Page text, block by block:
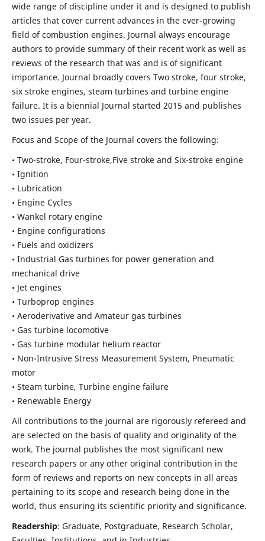
wide range of discipline under it and is designed to publish
articles that cover current advances in the ever-growing
field of combustion engines. Journal always encourage
authors to provide summary of their recent work as well as
reviews of the research that was and is of significant
importance. Journal broadly covers Two stroke, four stroke,
six stroke engines, steam turbines and turbine engine
failure. It is a biennial Journal started 2015 and publishes
two issues per year.
Focus and Scope of the Journal covers the following:
• Two-stroke, Four-stroke,Five stroke and Six-stroke engine
• Ignition
• Lubrication
• Engine Cycles
• Wankel rotary engine
• Engine configurations
• Fuels and oxidizers
• Industrial Gas turbines for power generation and
mechanical drive
• Jet engines
• Turboprop engines
• Aeroderivative and Amateur gas turbines
• Gas turbine locomotive
• Gas turbine modular helium reactor
• Non-Intrusive Stress Measurement System, Pneumatic
motor
• Steam turbine, Turbine engine failure
• Renewable Energy
All contributions to the journal are rigorously refereed and
are selected on the basis of quality and originality of the
work. The journal publishes the most significant new
research papers or any other original contribution in the
form of reviews and reports on new concepts in all areas
pertaining to its scope and research being done in the
world, thus ensuring its scientific priority and significance.
Readership: Graduate, Postgraduate, Research Scholar,